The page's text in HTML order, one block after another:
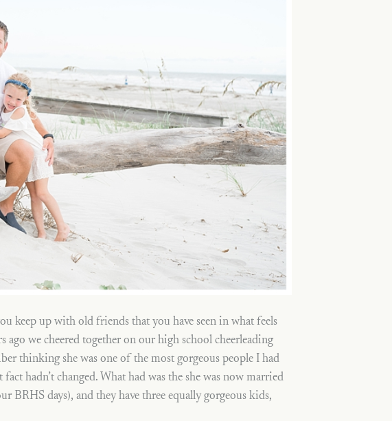
keep up with old friends that you have seen in what feels
we cheered together on our high school cheerleading
thinking she was one of the most gorgeous people I had
hadn’t changed. What had was the she was now married
BRHS days), and they have three equally gorgeous kids,